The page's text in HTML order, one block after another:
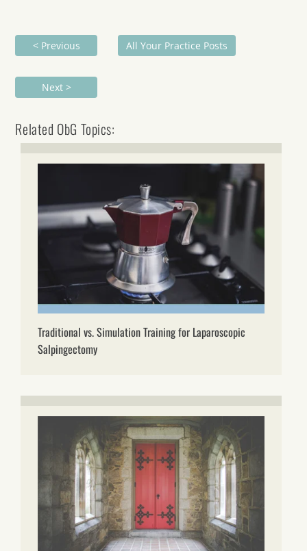
< Previous All Your Practice Posts
Next >
Related ObG Topics:
Traditional vs. Simulation Training for Laparoscopic
Salpingectomy